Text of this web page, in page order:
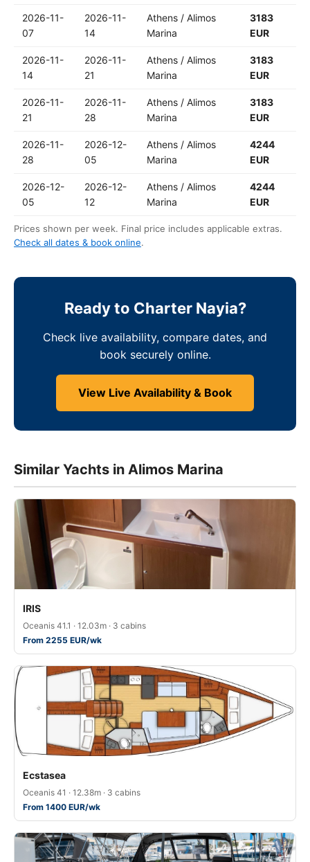
2026-11-
07
2026-11-
14
Athens / Alimos
Marina
3183
EUR
2026-11-
14
2026-11-
21
Athens / Alimos
Marina
3183
EUR
2026-11-
21
2026-11-
28
Athens / Alimos
Marina
3183
EUR
2026-11-
28
2026-12-
05
Athens / Alimos
Marina
4244
EUR
2026-12-
05
2026-12-
12
Athens / Alimos
Marina
4244
EUR
Prices shown per week. Final price includes applicable extras.
Check all dates & book online.
Ready to Charter Nayia?
Check live availability, compare dates, and
book securely online.
View Live Availability & Book
Similar Yachts in Alimos Marina
IRIS
Oceanis 41.1 · 12.03m · 3 cabins
From 2255 EUR/wk
Ecstasea
Oceanis 41 · 12.38m · 3 cabins
From 1400 EUR/wk